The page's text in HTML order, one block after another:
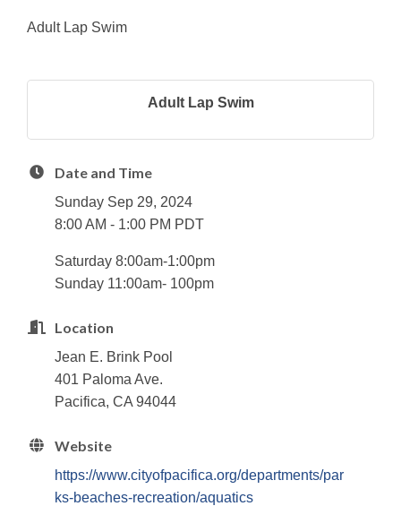
Adult Lap Swim
Adult Lap Swim
Date and Time
Sunday Sep 29, 2024
8:00 AM - 1:00 PM PDT
Saturday 8:00am-1:00pm
Sunday 11:00am- 100pm
Location
Jean E. Brink Pool
401 Paloma Ave.
Pacifica, CA 94044
Website
https://www.cityofpacifica.org/departments/par
ks-beaches-recreation/aquatics